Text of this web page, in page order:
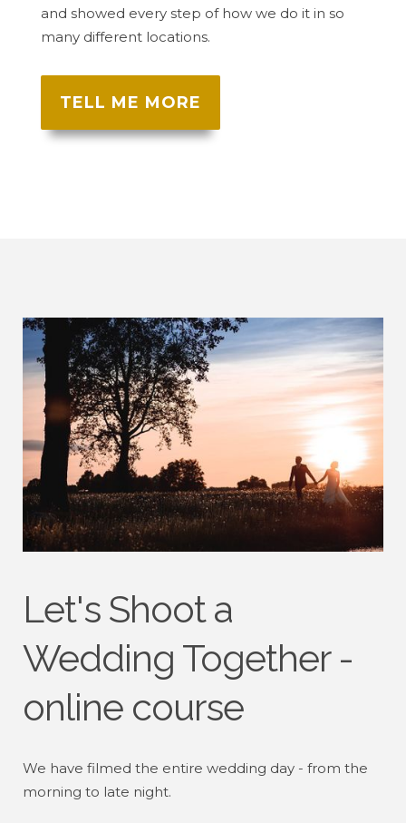
and showed every step of how we do it in so
many different locations.
TELL ME MORE
Let's Shoot a
Wedding Together -
online course
We have filmed the entire wedding day - from the
morning to late night.